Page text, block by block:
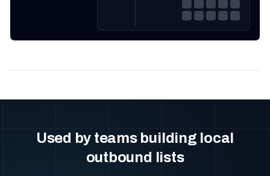
Used by teams building local
outbound lists